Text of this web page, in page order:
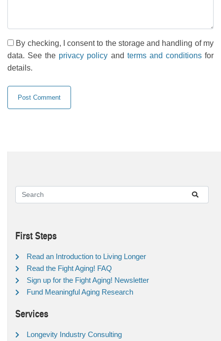
By checking, I consent to the storage and handling of my
data. See the privacy policy and terms and conditionsfor
details.
First Steps
Read an Introduction to Living Longer
Read the Fight Aging! FAQ
Sign up for the Fight Aging! Newsletter
Fund Meaningful Aging Research
Services
Longevity Industry Consulting